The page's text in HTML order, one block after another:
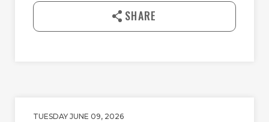
a
SHARE
TUESDAY JUNE 09, 2026